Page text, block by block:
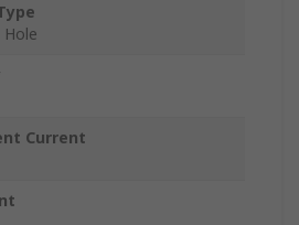
Current